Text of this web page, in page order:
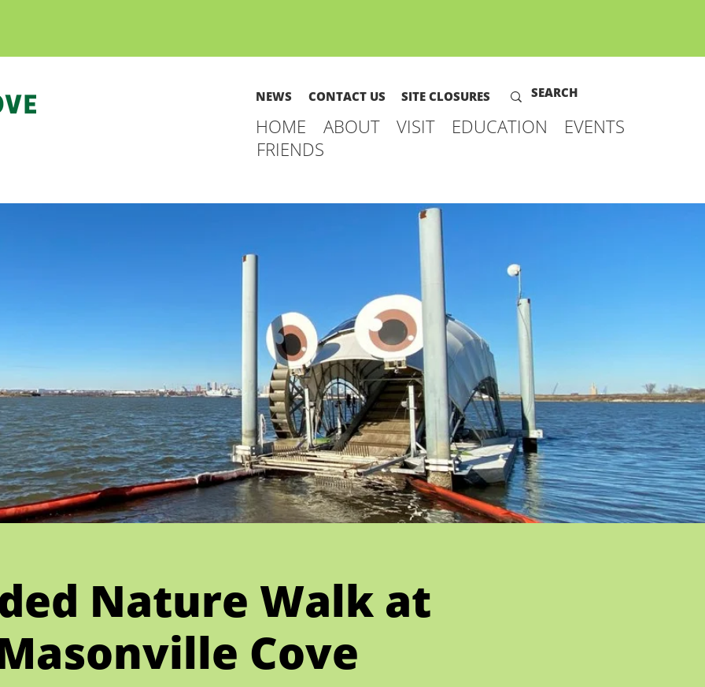
NEWS CONTACT US SITE CLOSURES
HOME ABOUT VISIT EDUCATION
EVENTS
FRIENDS
Nature Walk at
Cove